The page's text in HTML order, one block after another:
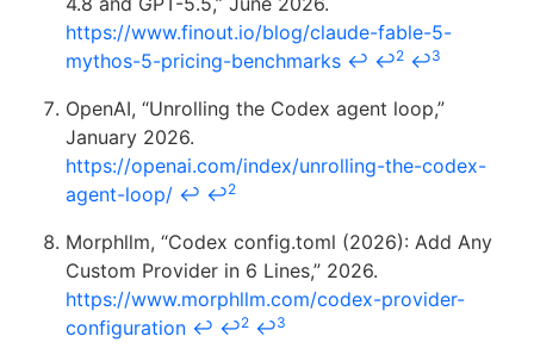
https://www.finout.io/blog/claude-fable-5-
mythos-5-pricing-benchmarks ↩ ↩2 ↩3
OpenAI, “Unrolling the Codex agent loop,”
January 2026.
https://openai.com/index/unrolling-the-codex-
agent-loop/ ↩ ↩2
Morphllm, “Codex config.toml (2026): Add Any
Custom Provider in 6 Lines,” 2026.
https://www.morphllm.com/codex-provider-
configuration ↩ ↩2 ↩3